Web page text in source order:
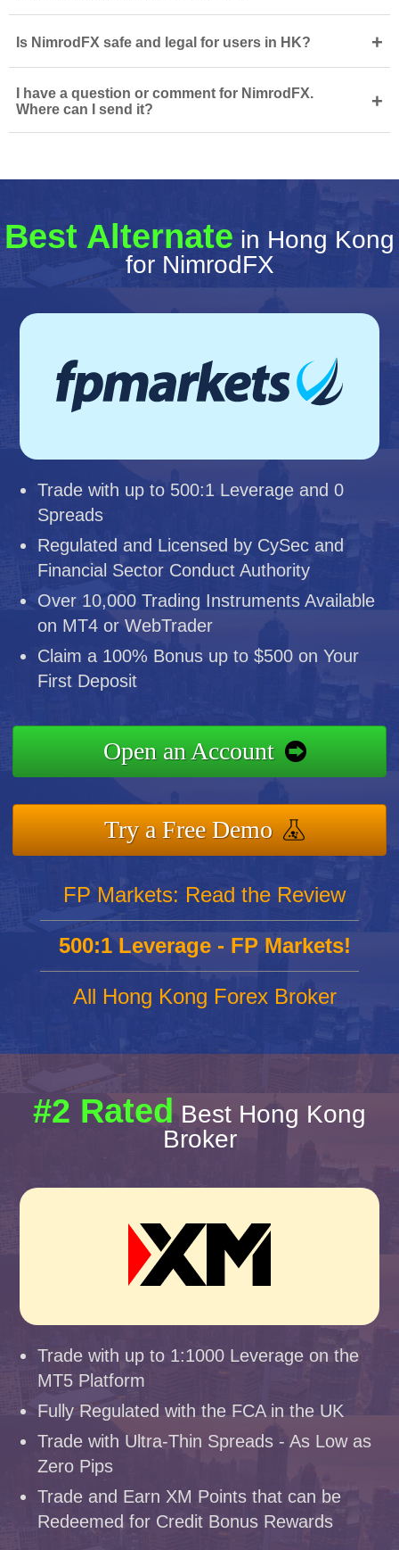
Is NimrodFX safe and legal for users in HK? +
I have a question or comment for NimrodFX.
Where can I send it?
+
Best Alternate in Hong Kong
for NimrodFX
Trade with up to 500:1 Leverage and 0
Spreads
Regulated and Licensed by CySec and
Financial Sector Conduct Authority
Over 10,000 Trading Instruments Available
on MT4 or WebTrader
Claim a 100% Bonus up to $500 on Your
First Deposit
Open an Account
Try a Free Demo
FP Markets: Read the Review
500:1 Leverage - FP Markets!
All Hong Kong Forex Broker
#2 Rated Best Hong Kong
Broker
Trade with up to 1:1000 Leverage on the
MT5 Platform
Fully Regulated with the FCA in the UK
Trade with Ultra-Thin Spreads - As Low as
Zero Pips
Trade and Earn XM Points that can be
Redeemed for Credit Bonus Rewards